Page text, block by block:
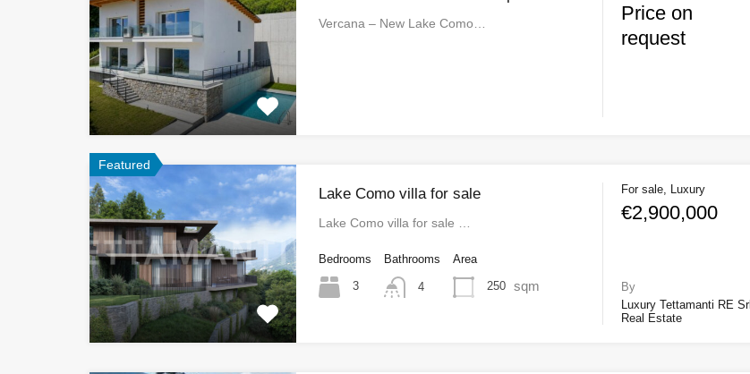
Vercana – New Lake Como…
Price on
request
Featured
Lake Como villa for sale
Lake Como villa for sale …
Bedrooms
3
Bathrooms
4
Area
250 sqm
For sale, Luxury
€2,900,000
By
Luxury Tettamanti RE Srl
Real Estate